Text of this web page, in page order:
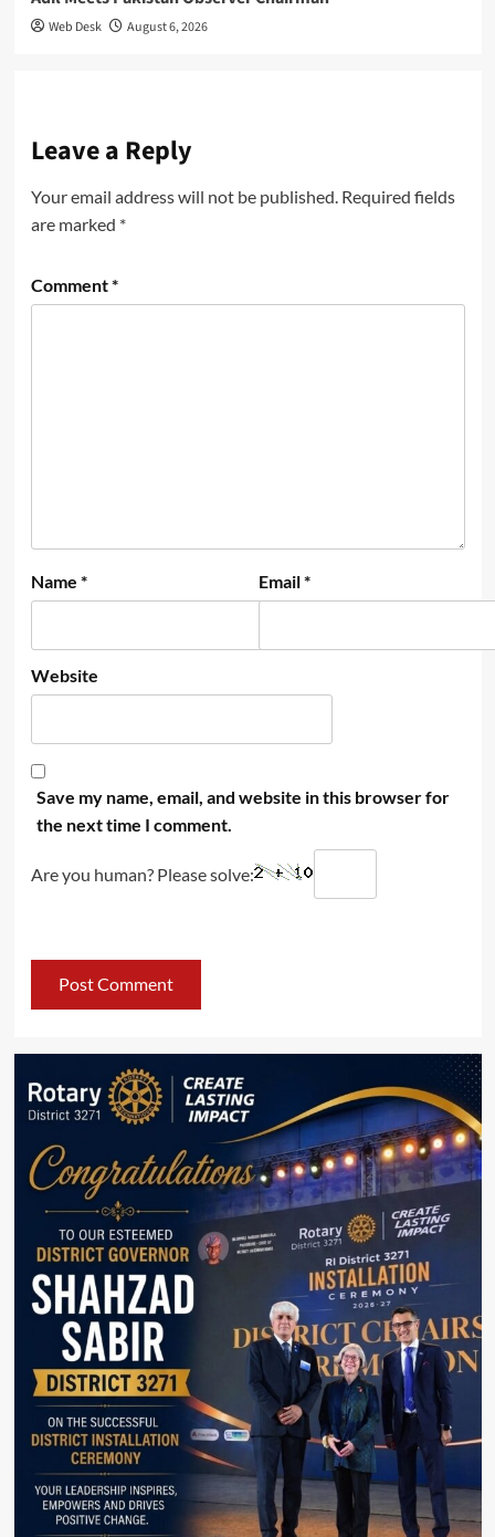
Web Desk August 6, 2026
Leave a Reply
Your email address will not be published. Required fields
are marked *
Comment*
Name * Email*
Website
Save my name, email, and website in this browser for
the next time I comment.
Are you human? Please solve: